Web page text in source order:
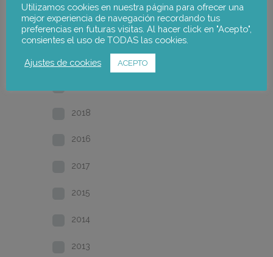
2022
2021
2020
2018
2016
2017
2015
2014
2013
Utilizamos cookies en nuestra página para ofrecer una
mejor experiencia de navegación recordando tus
preferencias en futuras visitas. Al hacer click en "Acepto",
consientes el uso de TODAS las cookies.
Ajustes de cookies ACEPTO